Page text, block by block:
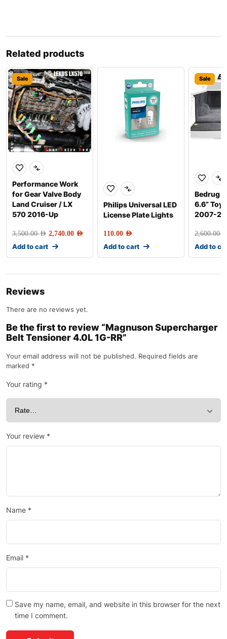
Related products
Sale
Performance Work
for Gear Valve Body
Land Cruiser / LX
570 2016-Up
3,500.00AED 2,740.00 AED
Add to cart
Philips Universal LED
License Plate Lights
110.00 AED
Add to cart
Sale
Bedrug
6.6”
2007-
2,600.00
Add to
Reviews
There are no reviews yet.
Be the first to review “Magnuson Supercharger
Belt Tensioner 4.0L 1G-RR”
Your email address will not be published. Required fields are
marked *
Your rating *
Your review *
Name *
Email *
Save my name, email, and website in this browser for the next
time I comment.